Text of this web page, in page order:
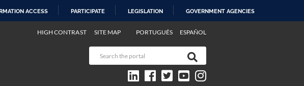
ACCESS PARTICIPATE LEGISLATION GOVERNMENT AGENCIES
PORTUGUÊS ESPAÑOL
HIGH CONTRAST SITE MAP